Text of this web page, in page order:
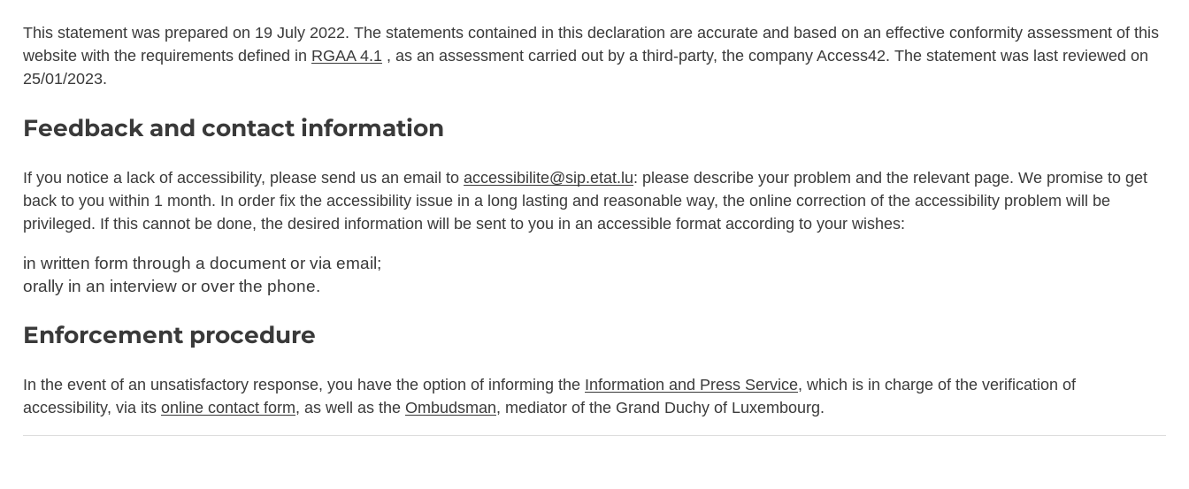
This statement was prepared on 19 July 2022. The statements contained in this declaration are accurate and based on an effective conformity assessment of this
website with the requirements defined in RGAA 4.1 , as an assessment carried out by a third-party, the company Access42. The statement was last reviewed on
25/01/2023.
Feedback and contact information
If you notice a lack of accessibility, please send us an email toaccessibilite@sip.etat.lu: please describe your problem and the relevant page. We promise to get
back to you within 1 month. In order fix the accessibility issue in a long lasting and reasonable way, the online correction of the accessibility problem will be
privileged. If this cannot be done, the desired information will be sent to you in an accessible format according to your wishes:
in written form through a document or via email;
orally in an interview or over the phone.
Enforcement procedure
In the event of an unsatisfactory response, you have the option of informing the Information and Press Service, which is in charge of the verification of
accessibility, via itsonline contact form, as well as the Ombudsman, mediator of the Grand Duchy of Luxembourg.